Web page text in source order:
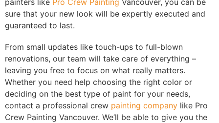
sure that your new look will be expertly executed and
guaranteed to last.
From small updates like touch-ups to full-blown
renovations, our team will take care of everything –
leaving you free to focus on what really matters.
Whether you need help choosing the right color or
deciding on the best type of paint for your needs,
contact a professional crew painting company like Pro
Crew Painting Vancouver. We’ll be able to give you the